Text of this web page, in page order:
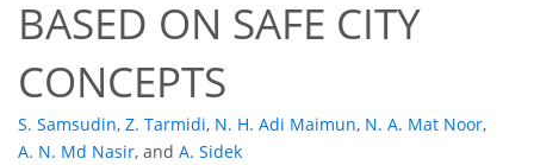
BASED ON SAFE CITY
CONCEPTS
S. Samsudin, Z. Tarmidi, N. H. Adi Maimun, N. A. Mat Noor,
A. N. Md Nasir, and A. Sidek